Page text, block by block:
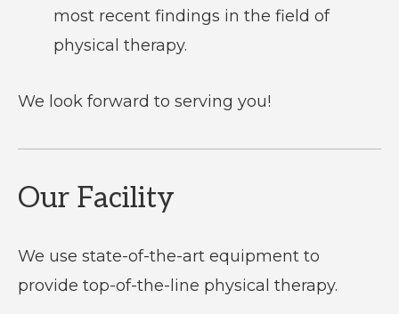
most recent findings in the field of
physical therapy.
We look forward to serving you!
Our Facility
We use state-of-the-art equipment to
provide top-of-the-line physical therapy.